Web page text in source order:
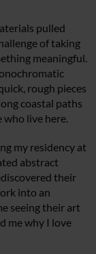
pulled
of taking
meaningful.
rough pieces
coastal paths
who live here.
my residency at
abstract
their
into an
seeing their art
me why I love